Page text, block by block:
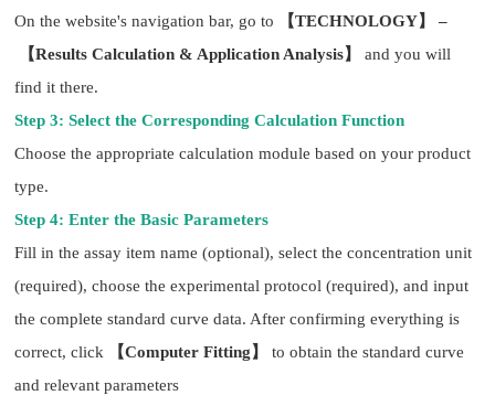
On the website's navigation bar, go to
【TECHNOLOGY】 –
【Results Calculation & Application Analysis】and you will
find it there.
Step 3: Select the Corresponding Calculation Function
Choose the appropriate calculation module based on your product
type.
Step 4: Enter the Basic Parameters
Fill in the assay item name (optional), select the concentration unit
(required), choose the experimental protocol (required), and input
the complete standard curve data. After confirming everything is
correct, click
【Computer Fitting】
to obtain the standard curve
and relevant parameters